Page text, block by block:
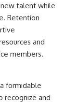
talent while
Retention
and
members.
formidable
recognize and